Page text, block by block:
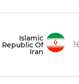
Islamic
Republic Of
Iran